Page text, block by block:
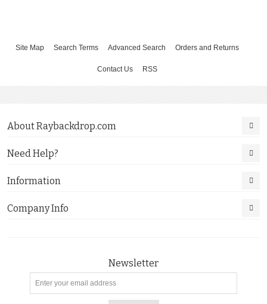
Site Map Search Terms Advanced Search Orders and Returns
Contact Us RSS
About Raybackdrop.com
Need Help?
Information
Company Info
Newsletter